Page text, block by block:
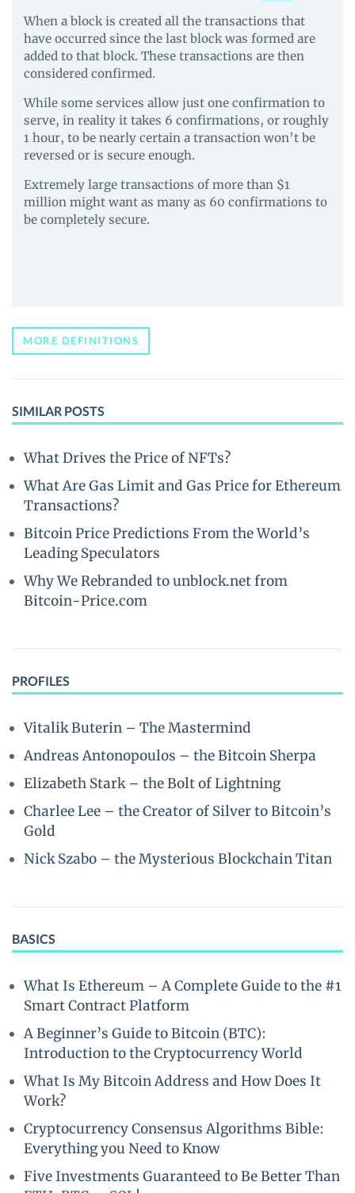
When a block is created all the transactions that
have occurred since the last block was formed are
added to that block. These transactions are then
considered confirmed.
While some services allow just one confirmation to
serve, in reality it takes 6 confirmations, or roughly
1 hour, to be nearly certain a transaction won’t be
reversed or is secure enough.
Extremely large transactions of more than $1
million might want as many as 60 confirmations to
be completely secure.
MORE DEFINITIONS
SIMILAR POSTS
What Drives the Price of NFTs?
What Are Gas Limit and Gas Price for Ethereum
Transactions?
Bitcoin Price Predictions From the World’s
Leading Speculators
Why We Rebranded to unblock.net from
Bitcoin-Price.com
PROFILES
Vitalik Buterin – The Mastermind
Andreas Antonopoulos – the Bitcoin Sherpa
Elizabeth Stark – the Bolt of Lightning
Charlee Lee – the Creator of Silver to Bitcoin’s
Gold
Nick Szabo – the Mysterious Blockchain Titan
BASICS
What Is Ethereum – A Complete Guide to the #1
Smart Contract Platform
A Beginner’s Guide to Bitcoin (BTC):
Introduction to the Cryptocurrency World
What Is My Bitcoin Address and How Does It
Work?
Cryptocurrency Consensus Algorithms Bible:
Everything you Need to Know
Five Investments Guaranteed to Be Better Than